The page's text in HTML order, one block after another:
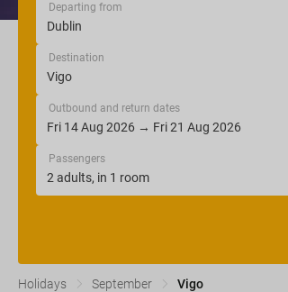
Departing from
Destination
Outbound and return dates
Passengers
Holidays September Vigo